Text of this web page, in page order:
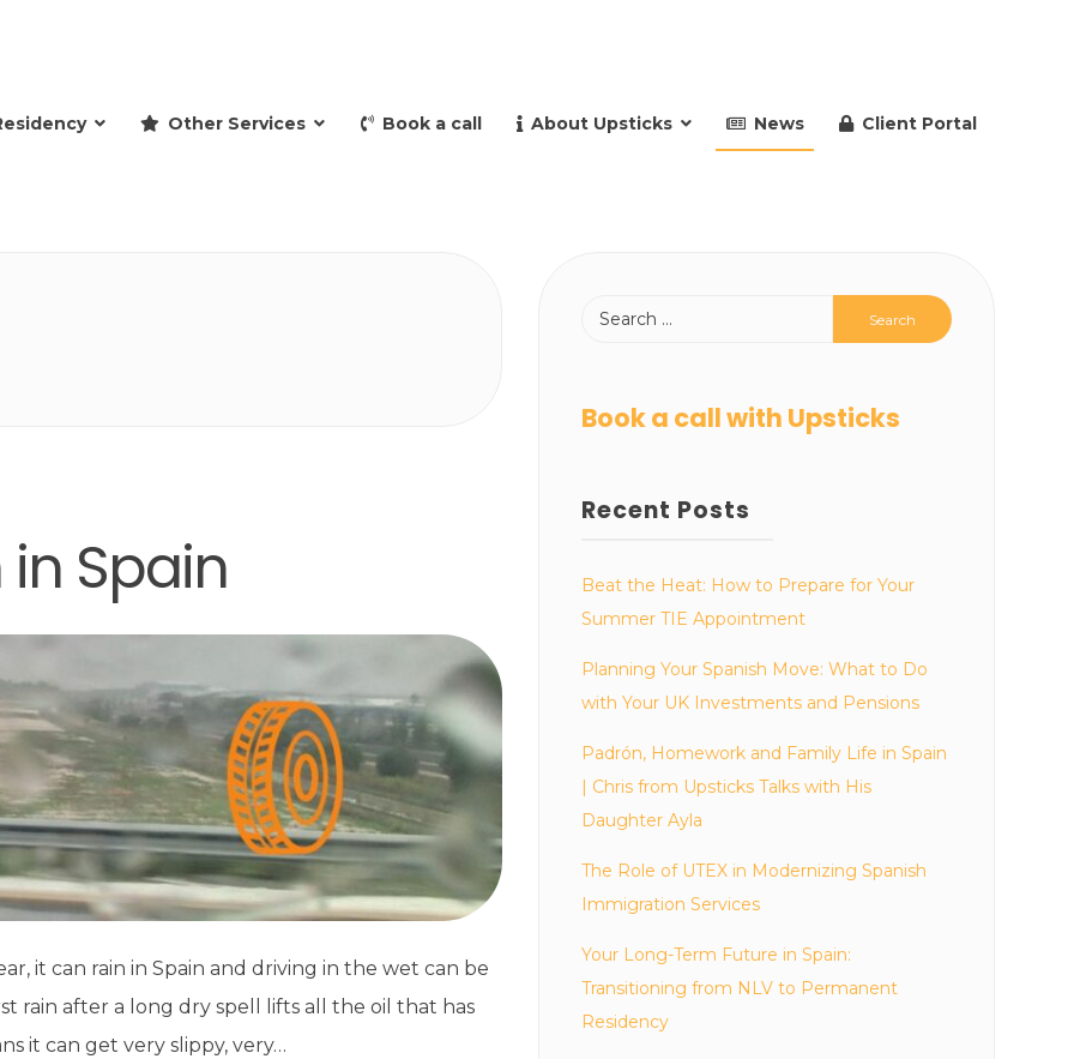
Other Services Book a call About Upsticks News Client Portal
Spain
it can rain in Spain and driving in the wet can be
rain after a long dry spell lifts all the oil that has
it can get very slippy, very…
Book a call with Upsticks
Recent Posts
Beat the Heat: How to Prepare for Your
Summer TIE Appointment
Planning Your Spanish Move: What to Do
with Your UK Investments and Pensions
Padrón, Homework and Family Life in Spain
| Chris from Upsticks Talks with His
Daughter Ayla
The Role of UTEX in Modernizing Spanish
Immigration Services
Your Long-Term Future in Spain:
Transitioning from NLV to Permanent
Residency